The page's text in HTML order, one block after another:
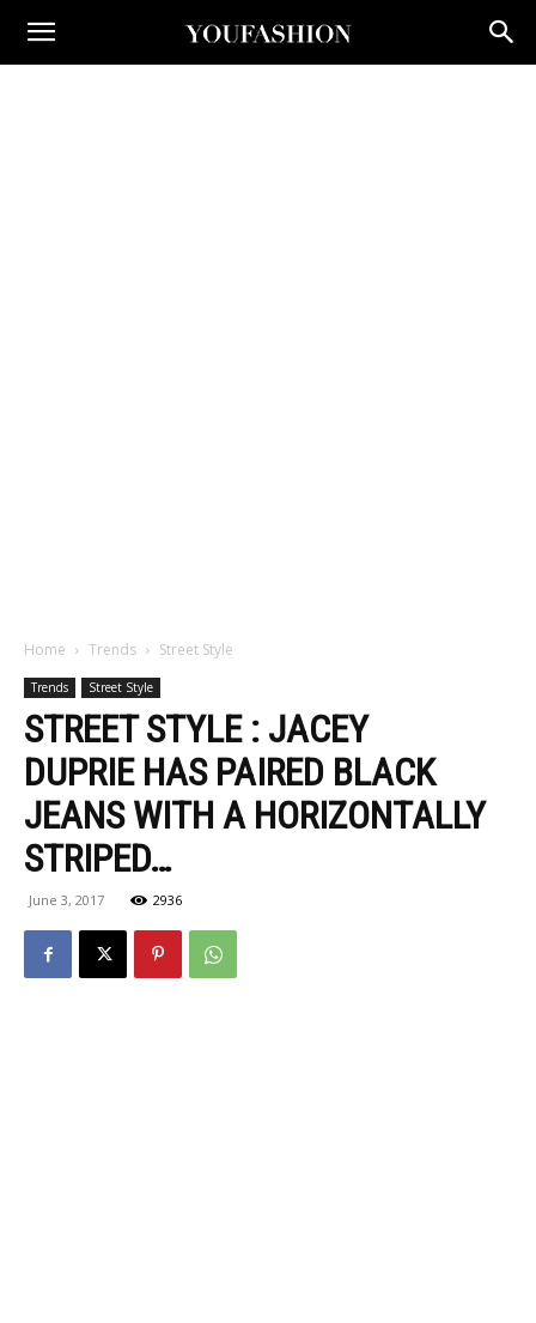
Home Trends Street Style
Trends Street Style
STREET STYLE : JACEY
DUPRIE HAS PAIRED BLACK
JEANS WITH A HORIZONTALLY
STRIPED…
June 3, 2017 2936